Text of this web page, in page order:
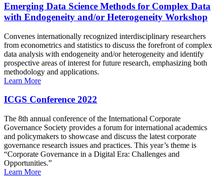
Emerging Data Science Methods for Complex Data
with Endogeneity and/or Heterogeneity Workshop
Convenes internationally recognized interdisciplinary researchers
from econometrics and statistics to discuss the forefront of complex
data analysis with endogeneity and/or heterogeneity and identify
prospective areas of interest for future research, emphasizing both
methodology and applications.
Learn More
ICGS Conference 2022
The 8th annual conference of the International Corporate
Governance Society provides a forum for international academics
and policymakers to showcase and discuss the latest corporate
governance research issues and practices. This year’s theme is
“Corporate Governance in a Digital Era: Challenges and
Opportunities.”
Learn More